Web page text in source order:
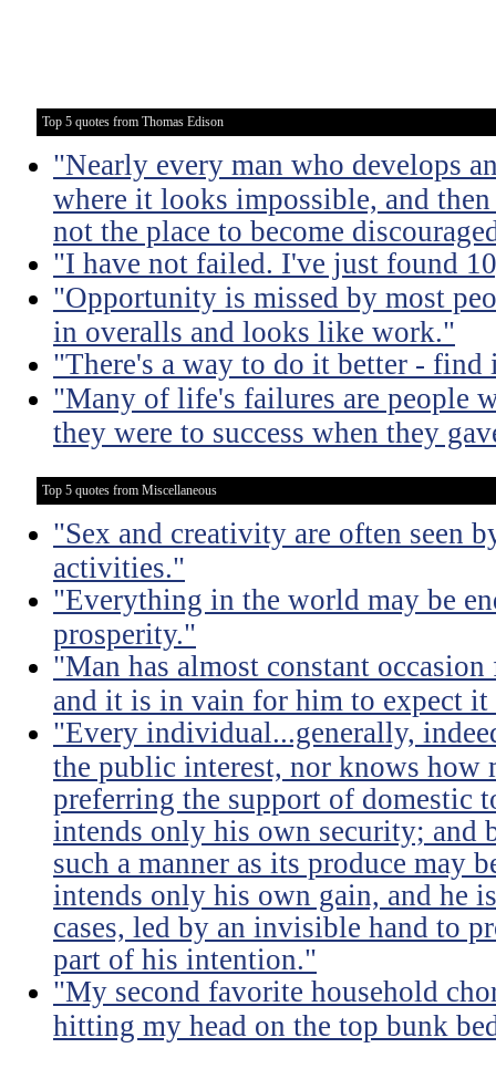
Top 5 quotes from Thomas Edison
"Nearly every man who develops
where it looks impossible, and
not the place to become
"I have not failed. I've just found
"Opportunity is missed by most
in overalls and looks like work."
"There's a way to do it better - find
"Many of life's failures are people
they were to success when they
Top 5 quotes from Miscellaneous
"Sex and creativity are often seen
activities."
"Everything in the world may be
prosperity."
"Man has almost constant
and it is in vain for him to expect
"Every individual...generally,
the public interest, nor knows
preferring the support of domestic
intends only his own security; and
such a manner as its produce may
intends only his own gain, and he
cases, led by an invisible hand to
part of his intention."
"My second favorite household
hitting my head on the top bunk